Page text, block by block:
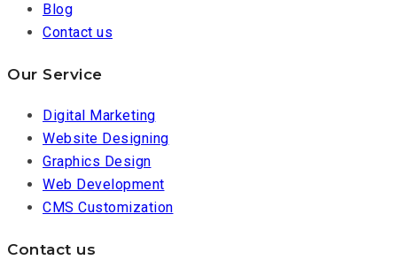
Blog
Contact us
Our Service
Digital Marketing
Website Designing
Graphics Design
Web Development
CMS Customization
Contact us